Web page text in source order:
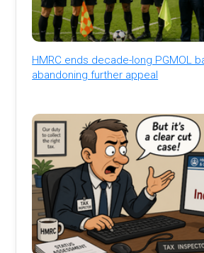
HMRC ends decade-long PGMOL
abandoning further appeal